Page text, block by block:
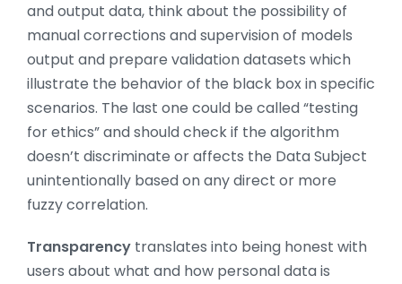
and output data, think about the possibility of
manual corrections and supervision of models
output and prepare validation datasets which
illustrate the behavior of the black box in specific
scenarios. The last one could be called “testing
for ethics” and should check if the algorithm
doesn’t discriminate or affects the Data Subject
unintentionally based on any direct or more
fuzzy correlation.
Transparencytranslates into being honest with
users about what and how personal data is